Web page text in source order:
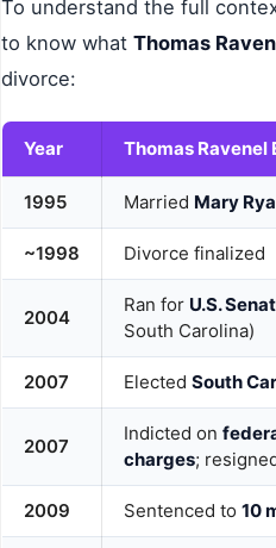
To understand the full
to know what Thomas
divorce:
Year Thomas Ravenel
1995 Married Mary
~1998 Divorce finalized
2004
Ran for U.S.
South Carolina)
2007 Elected South
2007
Indicted on
charges;
2009 Sentenced to 10